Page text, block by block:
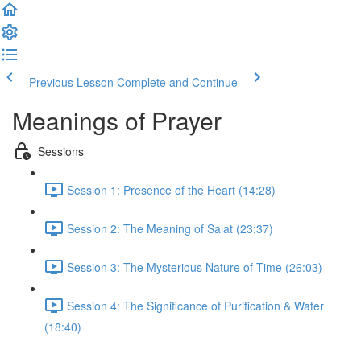
Previous Lesson Complete and Continue
Meanings of Prayer
Sessions
Session 1: Presence of the Heart (14:28)
Session 2: The Meaning of Salat (23:37)
Session 3: The Mysterious Nature of Time (26:03)
Session 4: The Significance of Purification & Water
(18:40)